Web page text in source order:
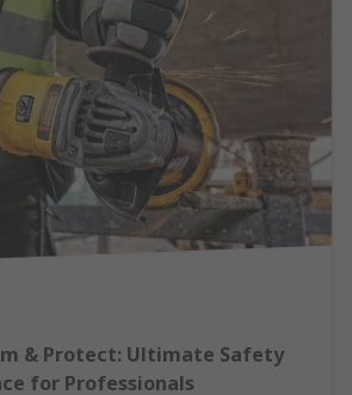
& Protect: Ultimate Safety
for Professionals